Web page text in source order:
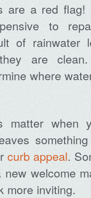
are a red
to
of rainwater
are
where
matter when
curb appeal.
welcome
more inviting.